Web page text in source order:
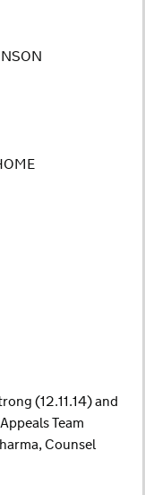
(12.11.14) and
Team
Counsel